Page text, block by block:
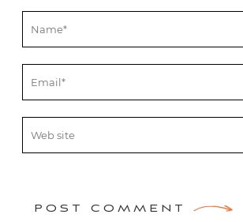
POST COMMENT